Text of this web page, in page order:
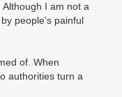
I am not a
people's painful
of. When
authorities turn a